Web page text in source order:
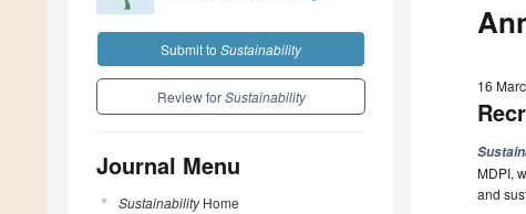
Submit to Sustainability
Review forSustainability
Journal Menu
SustainabilityHome
16
MDPI,
and